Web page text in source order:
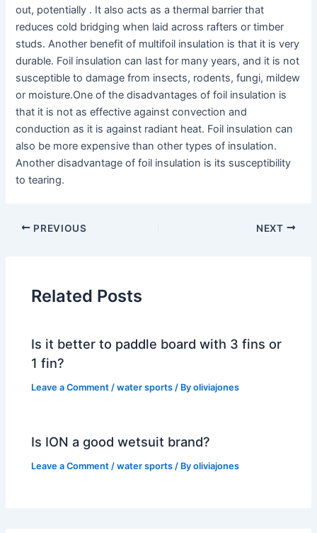
out, potentially . It also acts as a thermal barrier that
reduces cold bridging when laid across rafters or timber
studs. Another benefit of multifoil insulation is that it is very
durable. Foil insulation can last for many years, and it is not
susceptible to damage from insects, rodents, fungi, mildew
or moisture.One of the disadvantages of foil insulation is
that it is not as effective against convection and
conduction as it is against radiant heat. Foil insulation can
also be more expensive than other types of insulation.
Another disadvantage of foil insulation is its susceptibility
to tearing.
PREVIOUS NEXT
Related Posts
Is it better to paddle board with 3 fins or
1 fin?
Leave a Comment /water sports / Byoliviajones
Is ION a good wetsuit brand?
Leave a Comment /water sports / Byoliviajones